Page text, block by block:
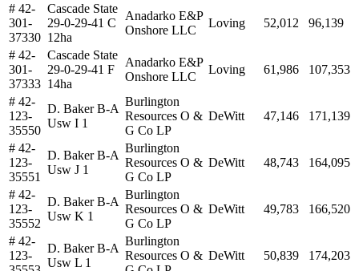
# 42-
301-
37330
Cascade State
29-0-29-41 C
12ha
Anadarko E&P
Onshore LLC
Loving 52,012 96,139
# 42-
301-
37333
Cascade State
29-0-29-41 F
14ha
Anadarko E&P
Onshore LLC
Loving 61,986 107,353
# 42-
123-
35550
D. Baker B-A
Usw I 1
Burlington
Resources O &
G Co LP
DeWitt 47,146 171,139
# 42-
123-
35551
D. Baker B-A
Usw J 1
Burlington
Resources O &
G Co LP
DeWitt 48,743 164,095
# 42-
123-
35552
D. Baker B-A
Usw K 1
Burlington
Resources O &
G Co LP
DeWitt 49,783 166,520
# 42-
123-
D. Baker B-A
Usw L 1
Burlington
Resources O & DeWitt 50,839 174,203